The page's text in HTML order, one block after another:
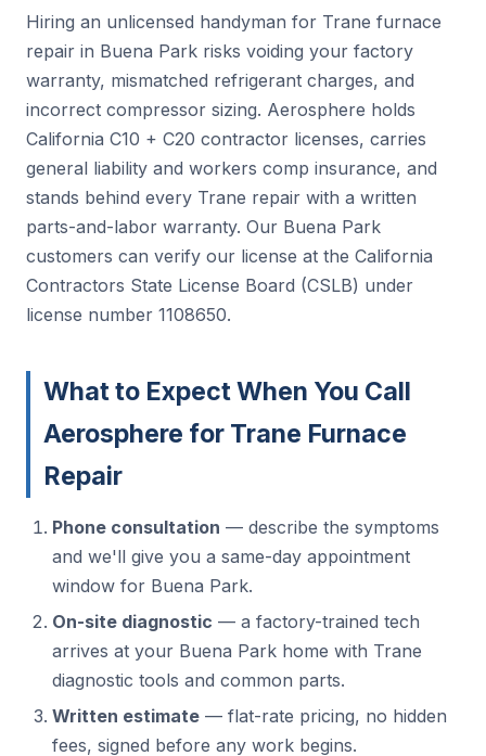
Hiring an unlicensed handyman for Trane furnace
repair in Buena Park risks voiding your factory
warranty, mismatched refrigerant charges, and
incorrect compressor sizing. Aerosphere holds
California C10 + C20 contractor licenses, carries
general liability and workers comp insurance, and
stands behind every Trane repair with a written
parts-and-labor warranty. Our Buena Park
customers can verify our license at the California
Contractors State License Board (CSLB) under
license number 1108650.
What to Expect When You Call
Aerosphere for Trane Furnace
Repair
Phone consultation — describe the symptoms
and we'll give you a same-day appointment
window for Buena Park.
On-site diagnostic — a factory-trained tech
arrives at your Buena Park home with Trane
diagnostic tools and common parts.
Written estimate — flat-rate pricing, no hidden
fees, signed before any work begins.